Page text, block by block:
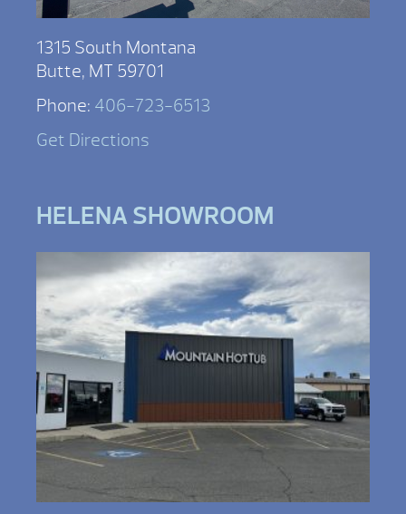
1315 South Montana
Butte, MT 59701
Phone: 406-723-6513
Get Directions
HELENA SHOWROOM